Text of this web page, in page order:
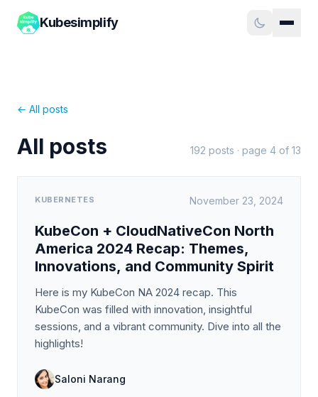
Kubesimplify
← All posts
All posts 192 posts · page 4 of 13
KUBERNETES November 23, 2024
KubeCon + CloudNativeCon North
America 2024 Recap: Themes,
Innovations, and Community Spirit
Here is my KubeCon NA 2024 recap. This
KubeCon was filled with innovation, insightful
sessions, and a vibrant community. Dive into all the
highlights!
Saloni Narang